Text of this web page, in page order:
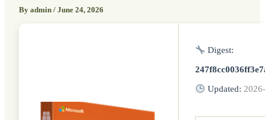
By admin / June 24, 2026
Digest:
Updated: